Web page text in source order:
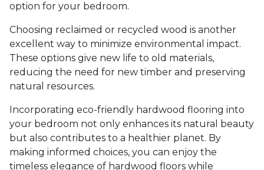
option for your bedroom.
Choosing reclaimed or recycled wood is another
excellent way to minimize environmental impact.
These options give new life to old materials,
reducing the need for new timber and preserving
natural resources.
Incorporating eco-friendly hardwood flooring into
your bedroom not only enhances its natural beauty
but also contributes to a healthier planet. By
making informed choices, you can enjoy the
timeless elegance of hardwood floors while